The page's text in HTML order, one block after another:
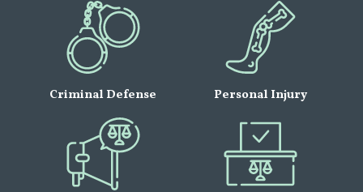
Criminal Defense Personal Injury